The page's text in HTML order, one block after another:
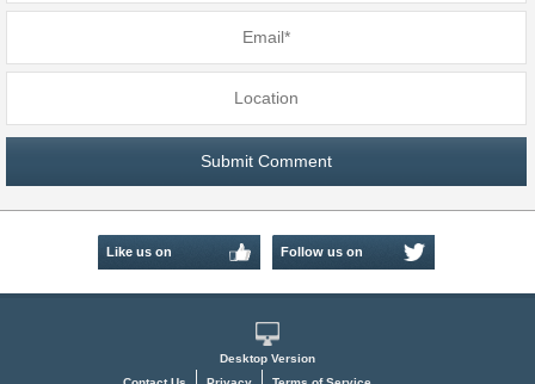
Like us on Follow us on
Desktop Version